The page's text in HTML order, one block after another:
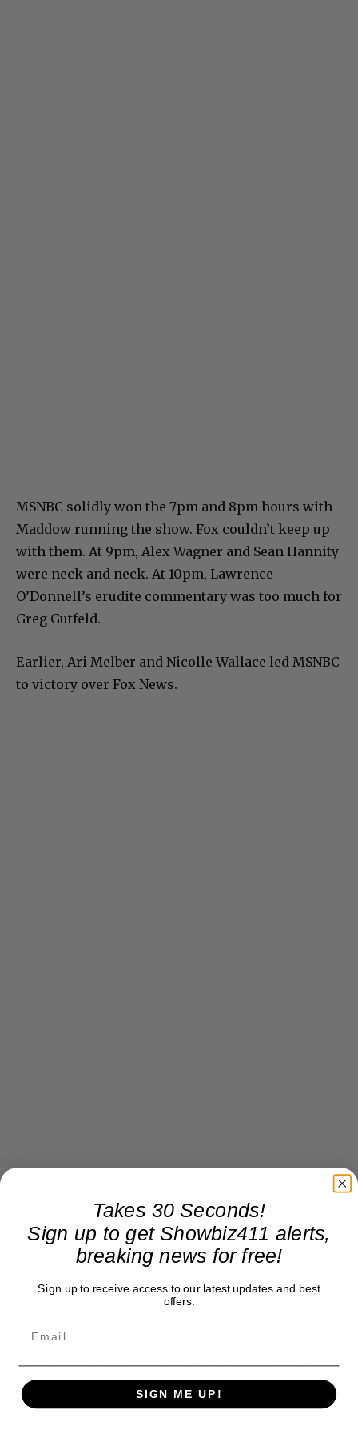
MSNBC solidly won the 7pm and 8pm hours with
Maddow running the show. Fox couldn’t keep up
with them. At 9pm, Alex Wagner and Sean Hannity
were neck and neck. At 10pm, Lawrence
O’Donnell’s erudite commentary was too much for
Greg Gutfeld.
Earlier, Ari Melber and Nicolle Wallace led MSNBC
to victory over Fox News.
As MSNBC heads into the arraignments, trials, etc
viewers are smarter and want the actual news.
Biden while the first ex US President history had
his mug shot taken. They’re in a fantasy land.
Takes 30 Seconds!
Sign up to get Showbiz411 alerts,
breaking news for free!
Sign up to receive access to our latest updates and best
offers.
SIGN ME UP!